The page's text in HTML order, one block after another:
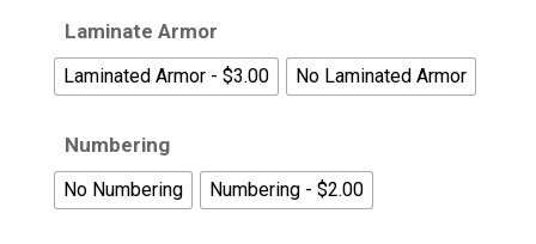
Laminate Armor
Laminated Armor - $3.00 No Laminated Armor
Numbering
No Numbering Numbering - $2.00